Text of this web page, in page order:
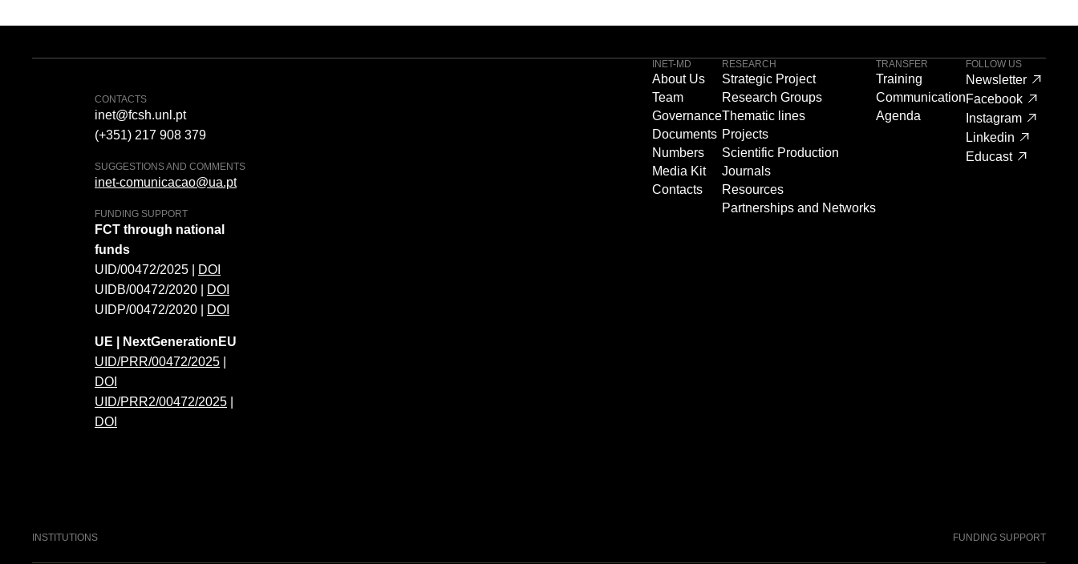
CONTACTS
inet@fcsh.unl.pt
(+351) 217 908 379
SUGGESTIONS AND COMMENTS
inet-comunicacao@ua.pt
FUNDING SUPPORT
FCT through national
funds
UID/00472/2025 |
DOI
UIDB/00472/2020 |
DOI
UIDP/00472/2020 |
DOI
UE | NextGenerationEU
UID/PRR/00472/2025
DOI
UID/PRR2/00472/2025
DOI
INET-MD
About Us
Team
Governance
Documents
Numbers
Media Kit
Contacts
RESEARCH
Strategic Project
Research Groups
Thematic lines
Projects
Scientific Production
Journals
Resources
Partnerships and Networks
TRANSFER
Training
Communication
Agenda
FOLLOW US
Newsletter
Facebook
Instagram
Linkedin
Educast
INSTITUTIONS FUNDING SUPPORT